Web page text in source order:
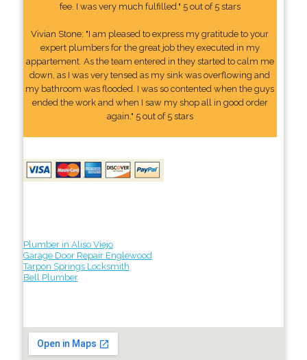
fee. I was very much fulfilled." 5 out of 5 stars
Vivian Stone: "I am pleased to express my gratitude to your
expert plumbers for the great job they executed in my
appartement. As the team entered in they started to calm me
down, as I was very tensed as my sink was overflowing and
my bathroom was flooded. I was so contented when the guys
ended the work and when I saw my shop all in good order
again." 5 out of 5 stars
Plumber in Aliso Viejo
Garage Door Repair Englewood
Tarpon Springs Locksmith
Bell Plumber